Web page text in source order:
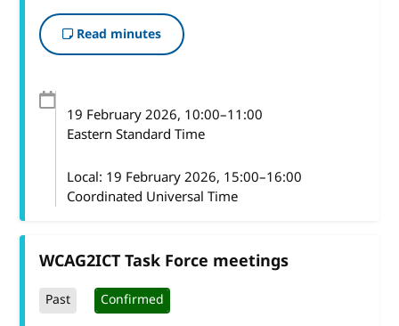
Read minutes
19 February 2026, 10:00–11:00
Eastern Standard Time
Local: 19 February 2026, 15:00–16:00
Coordinated Universal Time
WCAG2ICT Task Force meetings
Past Confirmed